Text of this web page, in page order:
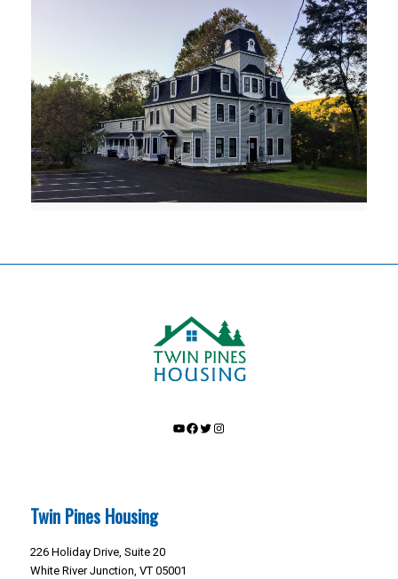
YouTube
Facebook
Twitter
Instagram
Twin Pines Housing
226 Holiday Drive, Suite 20
White River Junction, VT 05001